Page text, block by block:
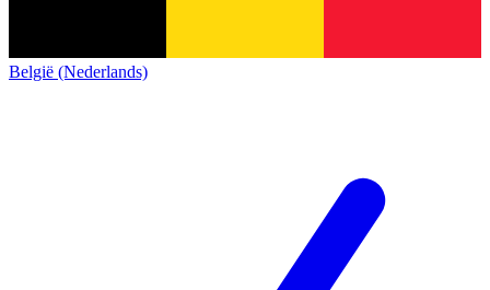
België (Nederlands)